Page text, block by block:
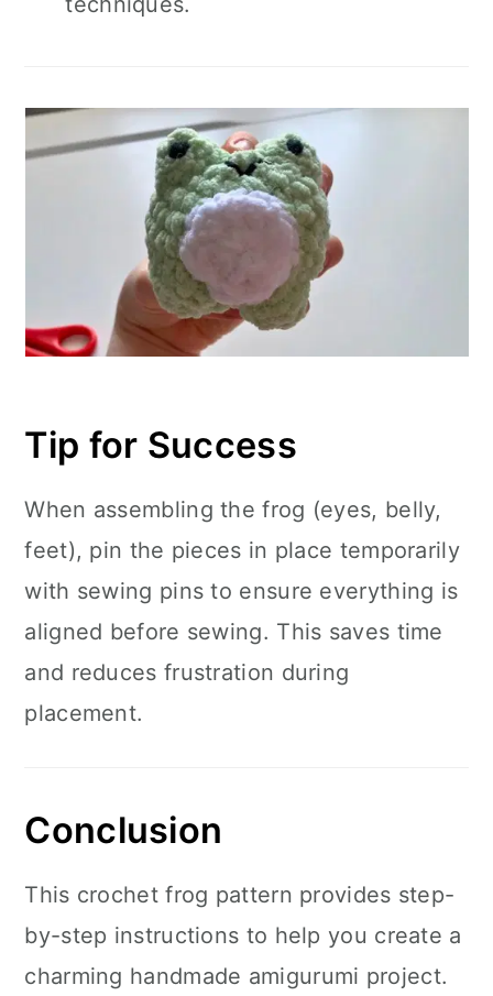
Tip for Success
When assembling the frog (eyes, belly,
feet), pin the pieces in place temporarily
with sewing pins to ensure everything is
aligned before sewing. This saves time
and reduces frustration during
placement.
Conclusion
This crochet frog pattern provides step-
by-step instructions to help you create a
charming handmade amigurumi project.